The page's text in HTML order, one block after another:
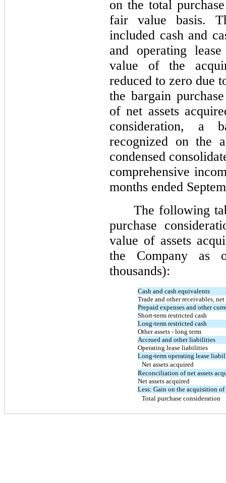
on the total
fair value basis.
included cash and
and operating
value of the
reduced to zero due
the bargain
of net assets
consideration, a
recognized on the
condensed
comprehensive
months ended
The following
purchase
value of assets
the Company as
thousands):
Cash and cash equivalents
Trade and other receivables, net
Prepaid expenses and other
Short-term restricted cash
Long-term restricted cash
Other assets - long term
Accrued and other liabilities
Operating lease liabilities
Long-term operating lease
Net assets acquired
Reconciliation of net assets
Net assets acquired
Less: Gain on the acquisition
Total purchase consideration